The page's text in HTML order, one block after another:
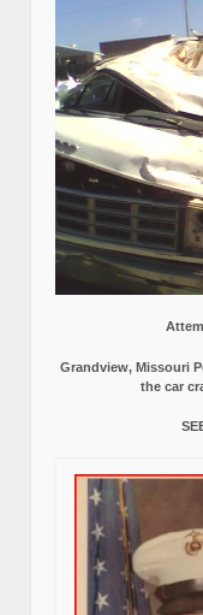
Grandview, Missouri
the car